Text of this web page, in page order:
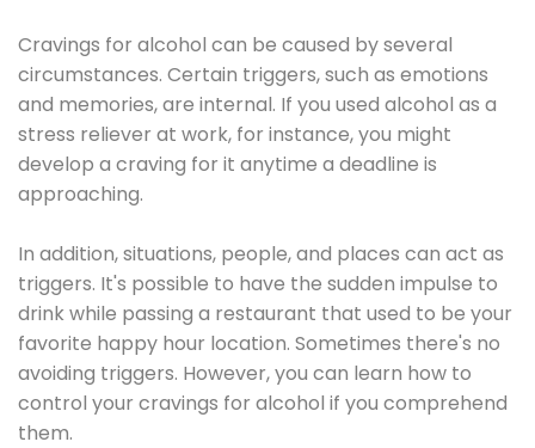
Cravings for alcohol can be caused by several
circumstances. Certain triggers, such as emotions
and memories, are internal. If you used alcohol as a
stress reliever at work, for instance, you might
develop a craving for it anytime a deadline is
approaching.
In addition, situations, people, and places can act as
triggers. It's possible to have the sudden impulse to
drink while passing a restaurant that used to be your
favorite happy hour location. Sometimes there's no
avoiding triggers. However, you can learn how to
control your cravings for alcohol if you comprehend
them.